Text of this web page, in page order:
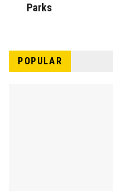
Parks
POPULAR